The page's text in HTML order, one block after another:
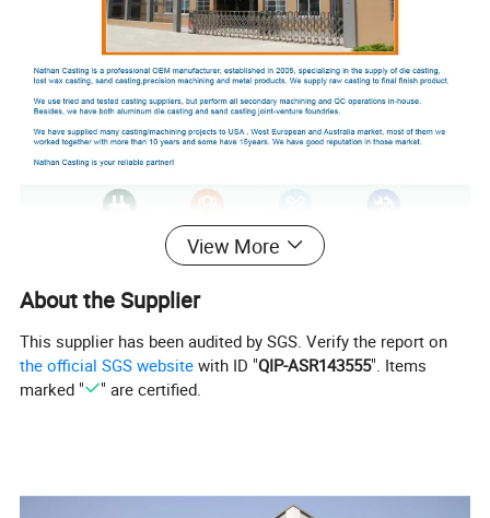
View More
About the Supplier
This supplier has been audited by SGS. Verify the report on
the official SGS website with ID "QIP-ASR143555". Items
marked "
" are certified.